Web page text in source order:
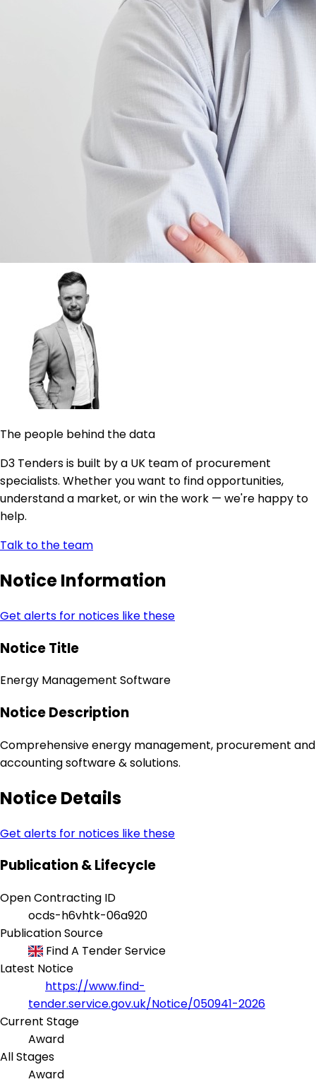
The people behind the data
D3 Tenders is built by a UK team of procurement
specialists. Whether you want to find opportunities,
understand a market, or win the work — we're happy to
help.
Talk to the team
Notice Information
Get alerts for notices like these
Notice Title
Energy Management Software
Notice Description
Comprehensive energy management, procurement and
accounting software & solutions.
Notice Details
Get alerts for notices like these
Publication & Lifecycle
Open Contracting ID
ocds-h6vhtk-06a920
Publication Source
Find A Tender Service
Latest Notice
https://www.find-
tender.service.gov.uk/Notice/050941-2026
Current Stage
Award
All Stages
Award